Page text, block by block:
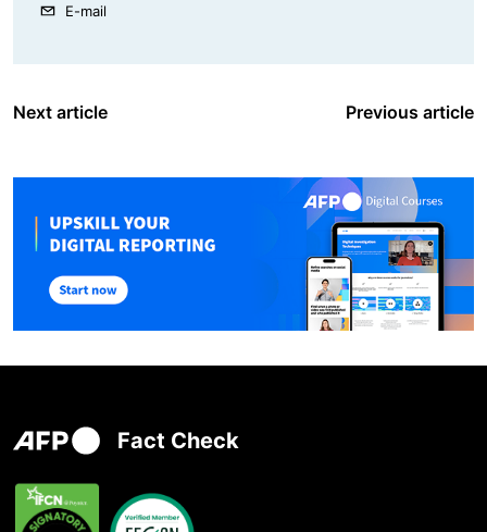
E-mail
Next article Previous article
Fact Check